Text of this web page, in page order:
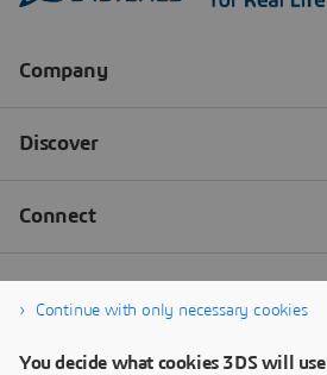
Continue with only necessary cookies
You decide what cookies 3DS will use